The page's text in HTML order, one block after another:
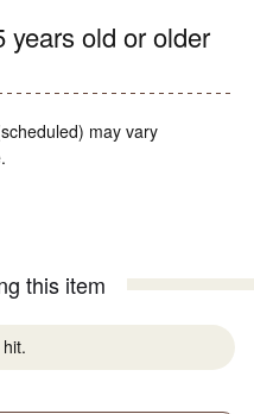
years old or older
may vary
this item